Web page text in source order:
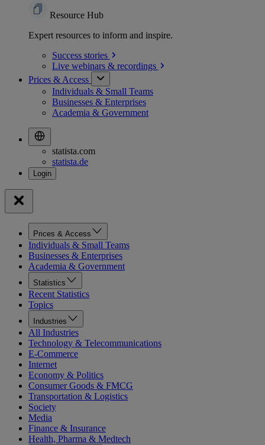
Resource Hub
Expert resources to inform and inspire.
Success stories
Live webinars & recordings
Prices & Access
Individuals & Small Teams
Businesses & Enterprises
Academia & Government
statista.com
statista.de
Prices & Access
Individuals & Small Teams
Businesses & Enterprises
Academia & Government
Statistics
Recent Statistics
Topics
Industries
All Industries
Technology & Telecommunications
E-Commerce
Internet
Economy & Politics
Consumer Goods & FMCG
Transportation & Logistics
Society
Media
Finance & Insurance
Health, Pharma & Medtech